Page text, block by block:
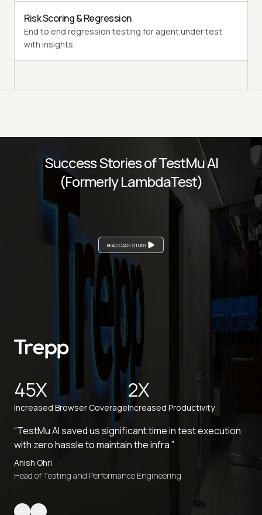
Risk Scoring & Regression
End to end regression testing for agent under test
with insights.
READ CASE STUDY
Success Stories of TestMu AI
(Formerly LambdaTest)
45X
Increased Browser Coverage
2X
Increased Productivity
“TestMu AI saved us significant time in test execution
with zero hassle to maintain the infra.”
Anish Ohri
Head of Testing and Performance Engineering